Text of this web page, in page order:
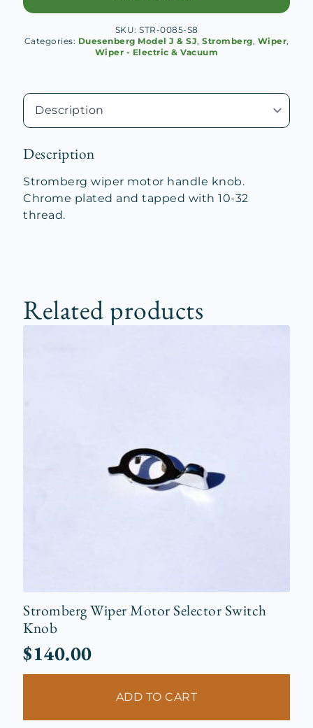
Knob
SKU: STR-0085-S8
Categories: Duesenberg Model J & SJ, Stromberg, Wiper,
Wiper - Electric & Vacuum
Description
Stromberg wiper motor handle knob.
Chrome plated and tapped with 10-32
thread.
Related products
Stromberg Wiper Motor Selector Switch
Knob
$140.00
ADD TO CART